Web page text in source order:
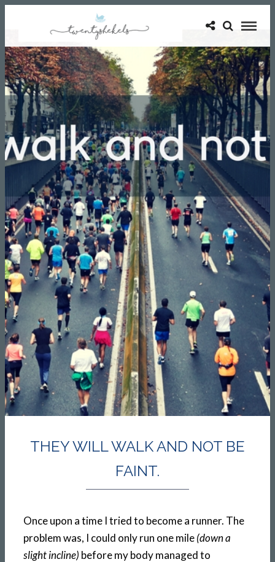
THEY WILL WALK AND NOT BE
FAINT.
Once upon a time I tried to become a runner. The
problem was, I could only run one mile(down a
slight incline) before my body managed to